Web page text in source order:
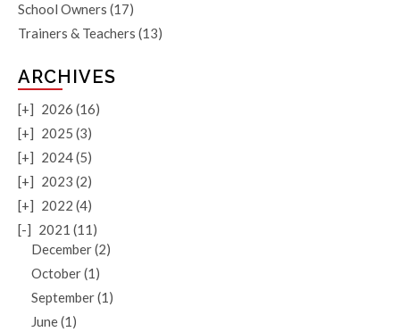
School Owners (17)
Trainers & Teachers (13)
ARCHIVES
[+] 2026 (16)
[+] 2025 (3)
[+] 2024 (5)
[+] 2023 (2)
[+] 2022 (4)
[-] 2021 (11)
December (2)
October (1)
September (1)
June (1)